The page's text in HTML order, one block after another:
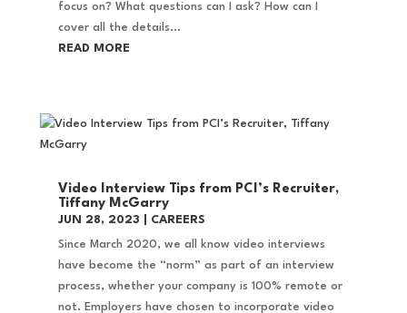
focus on? What questions can I ask? How can I
cover all the details...
READ MORE
Video Interview Tips from PCI’s Recruiter,
Tiffany McGarry
JUN 28, 2023 CAREERS
Since March 2020, we all know video interviews
have become the “norm” as part of an interview
process, whether your company is 100% remote or
not. Employers have chosen to incorporate video